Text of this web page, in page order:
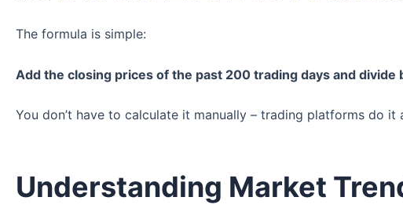
The formula is simple:
Add the closing prices of the past 200 trading days and divide
You don’t have to calculate it manually – trading platforms do it
Understanding Market